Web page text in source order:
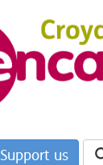
Support us